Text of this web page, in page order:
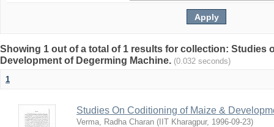
Showing 1 out of a total of 1 results for collection: Studies
Development of Degerming Machine. (0.032 seconds)
1
Studies On Coditioning of Maize &
Verma, Radha Charan ( IIT Kharagpur, 1996-09-23)